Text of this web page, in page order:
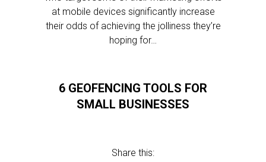
at mobile devices significantly increase
their odds of achieving the jolliness they’re
hoping for…
6 GEOFENCING TOOLS FOR
SMALL BUSINESSES
Share this: